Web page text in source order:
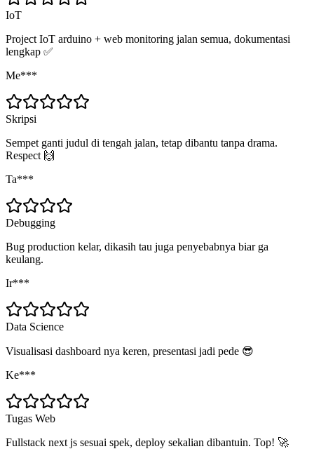
IoT
Project IoT arduino + web monitoring jalan semua, dokumentasi
lengkap ✅
Me***
Skripsi
Sempet ganti judul di tengah jalan, tetap dibantu tanpa drama.
Respect 🙌
Ta***
Debugging
Bug production kelar, dikasih tau juga penyebabnya biar ga
keulang.
Ir***
Data Science
Visualisasi dashboard nya keren, presentasi jadi pede 😎
Ke***
Tugas Web
Fullstack next js sesuai spek, deploy sekalian dibantuin. Top! 🚀